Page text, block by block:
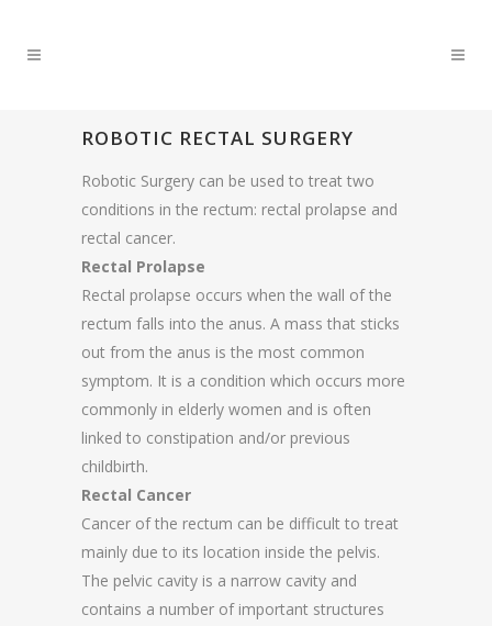
ROBOTIC RECTAL SURGERY
Robotic Surgery can be used to treat two
conditions in the rectum: rectal prolapse and
rectal cancer.
Rectal Prolapse
Rectal prolapse occurs when the wall of the
rectum falls into the anus. A mass that sticks
out from the anus is the most common
symptom. It is a condition which occurs more
commonly in elderly women and is often
linked to constipation and/or previous
childbirth.
Rectal Cancer
Cancer of the rectum can be difficult to treat
mainly due to its location inside the pelvis.
The pelvic cavity is a narrow cavity and
contains a number of important structures